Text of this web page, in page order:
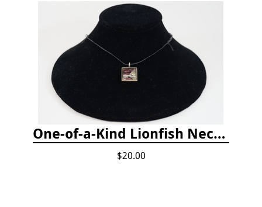
One-of-a-Kind Lionfish Necklace
$20.00